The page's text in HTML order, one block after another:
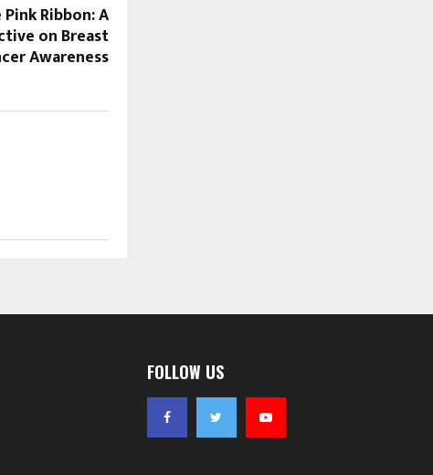
Ribbon: A
on Breast
Awareness
FOLLOW US